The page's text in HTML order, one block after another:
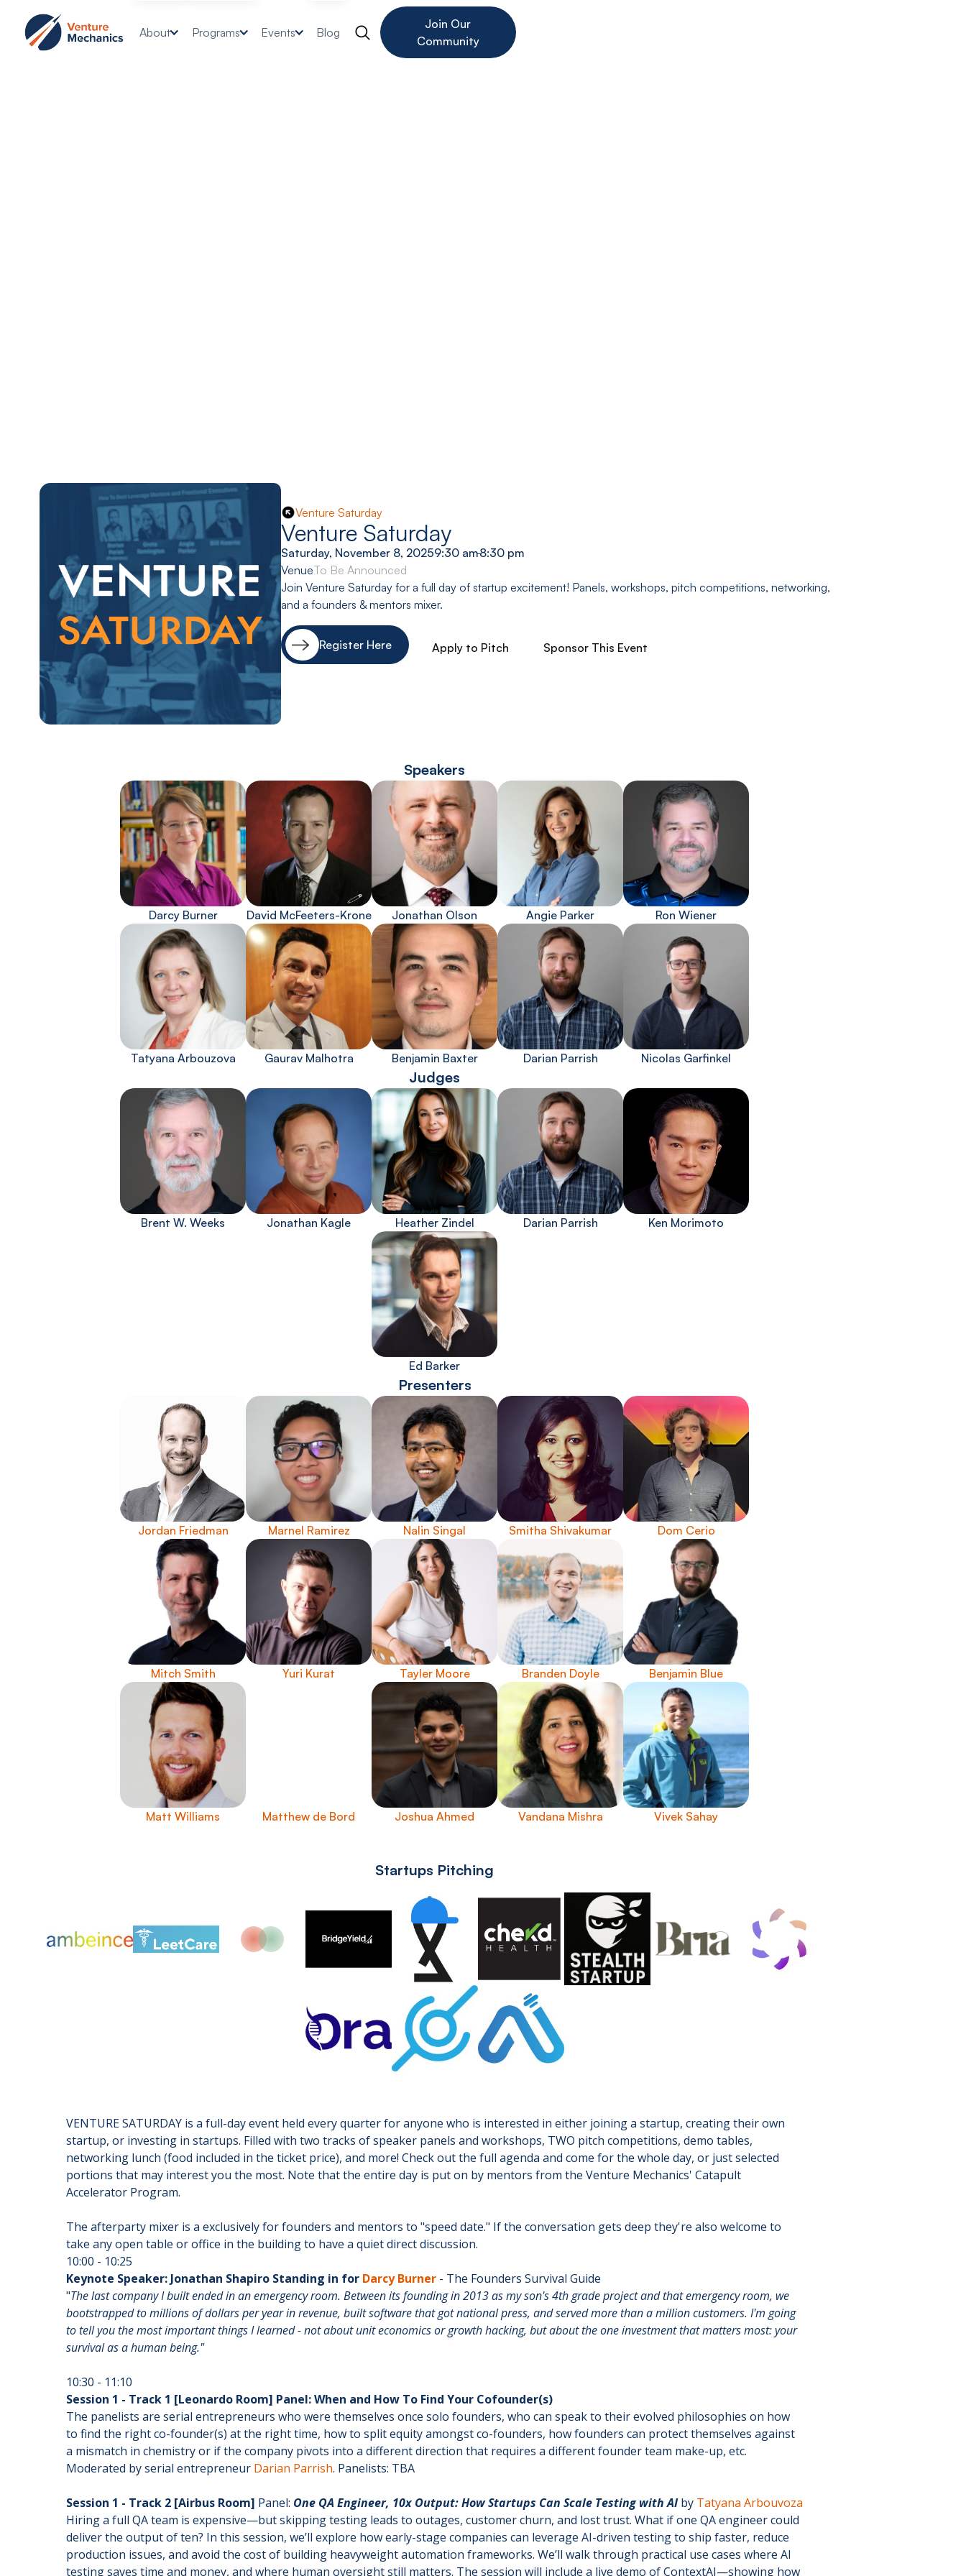
About Programs Events Blog
Join Our
Community
Venture Saturday
Venture Saturday
Saturday, November 8, 20259:30 am-8:30 pm
Venue:To Be Announced
Join Venture Saturday for a full day of startup excitement! Panels, workshops, pitch competitions, networking,
and a founders & mentors mixer.
Register Here Apply to Pitch Sponsor This Event
Speakers
Darcy Burner David McFeeters-Krone Jonathan Olson Angie Parker Ron Wiener
Tatyana Arbouzova Gaurav Malhotra Benjamin Baxter Darian Parrish Nicolas Garfinkel
Judges
Brent W. Weeks Jonathan Kagle Heather Zindel Darian Parrish Ken Morimoto
Ed Barker
Presenters
Jordan Friedman Marnel Ramirez Nalin Singal Smitha Shivakumar Dom Cerio
Mitch Smith Yuri Kurat Tayler Moore Branden Doyle Benjamin Blue
Matt Williams Matthew de Bord Joshua Ahmed Vandana Mishra Vivek Sahay
Startups Pitching
VENTURE SATURDAY is a full-day event held every quarter for anyone who is interested in either joining a startup, creating their own
startup, or investing in startups. Filled with two tracks of speaker panels and workshops, TWO pitch competitions, demo tables,
networking lunch (food included in the ticket price), and more! Check out the full agenda and come for the whole day, or just selected
portions that may interest you the most. Note that the entire day is put on by mentors from the Venture Mechanics' Catapult
Accelerator Program.
The afterparty mixer is a exclusively for founders and mentors to "speed date." If the conversation gets deep they're also welcome to
take any open table or office in the building to have a quiet direct discussion.
10:00 - 10:25
Keynote Speaker: Jonathan Shapiro Standing in for Darcy Burner - The Founders Survival Guide
"The last company I built ended in an emergency room. Between its founding in 2013 as my son's 4th grade project and that emergency room, we
bootstrapped to millions of dollars per year in revenue, built software that got national press, and served more than a million customers. I'm going
to tell you the most important things I learned - not about unit economics or growth hacking, but about the one investment that matters most: your
survival as a human being."
10:30 - 11:10
Session 1 - Track 1 [Leonardo Room] Panel: When and How To Find Your Cofounder(s)
The panelists are serial entrepreneurs who were themselves once solo founders, who can speak to their evolved philosophies on how
to find the right co-founder(s) at the right time, how to split equity amongst co-founders, how founders can protect themselves against
a mismatch in chemistry or if the company pivots into a different direction that requires a different founder team make-up, etc.
Moderated by serial entrepreneur Darian Parrish. Panelists: TBA
Session 1 - Track 2 [Airbus Room] Panel: One QA Engineer, 10x Output: How Startups Can Scale Testing with AIby Tatyana Arbouvoza
Hiring a full QA team is expensive—but skipping testing leads to outages, customer churn, and lost trust. What if one QA engineer could
deliver the output of ten? In this session, we’ll explore how early-stage companies can leverage AI-driven testing to ship faster, reduce
production issues, and avoid the cost of building heavyweight automation frameworks. We’ll walk through practical use cases where AI
testing saves time and money, and where human oversight still matters. The session will include a live demo of ContextAI—showing how